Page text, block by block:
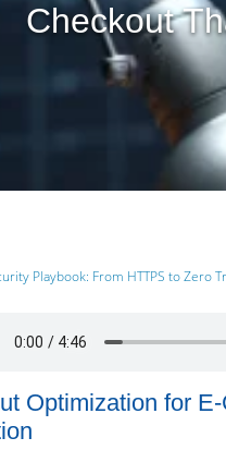
Checkout
Playbook: From HTTPS to Zero
Optimization for